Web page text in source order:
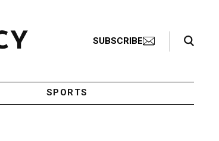
SUBSCRIBE
Search Toggle
SPORTS